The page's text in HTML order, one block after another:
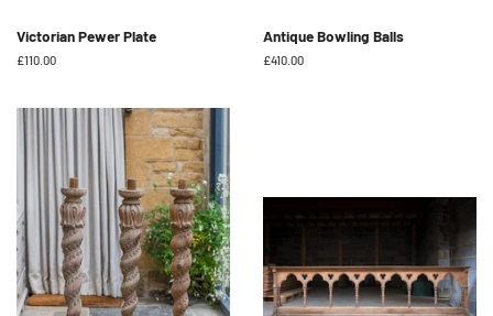
Victorian Pewer Plate
Regular
£110.00
Antique Bowling Balls
Regular
£410.00